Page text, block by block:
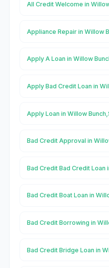
All Credit Welcome in
Appliance Repair in Willow
Apply A Loan in Willow
Apply Bad Credit Loan in
Apply Loan in Willow
Bad Credit Approval in
Bad Credit Bad Credit Loan
Bad Credit Boat Loan in
Bad Credit Borrowing in
Bad Credit Bridge Loan in